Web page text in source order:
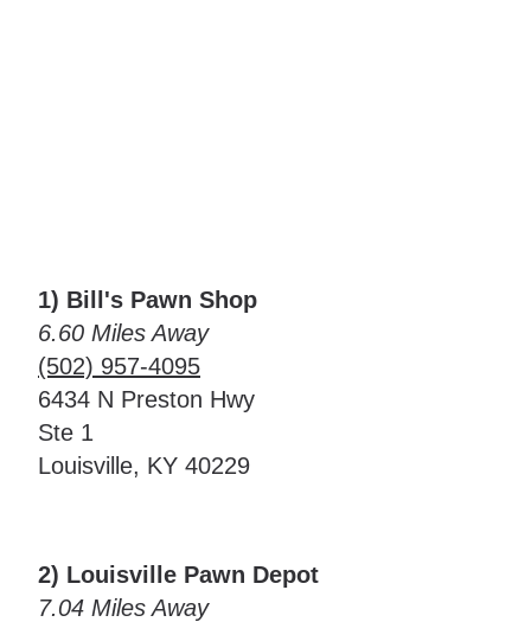
1) Bill's Pawn Shop
6.60 Miles Away
(502) 957-4095
6434 N Preston Hwy
Ste 1
Louisville, KY 40229
2) Louisville Pawn Depot
7.04 Miles Away